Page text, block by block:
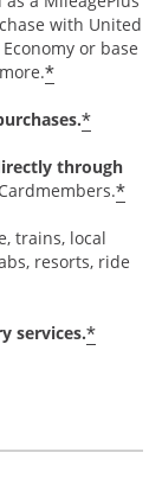
with United
or base
*
*
through
Cardmembers.*
trains, local
resorts, ride
services.*